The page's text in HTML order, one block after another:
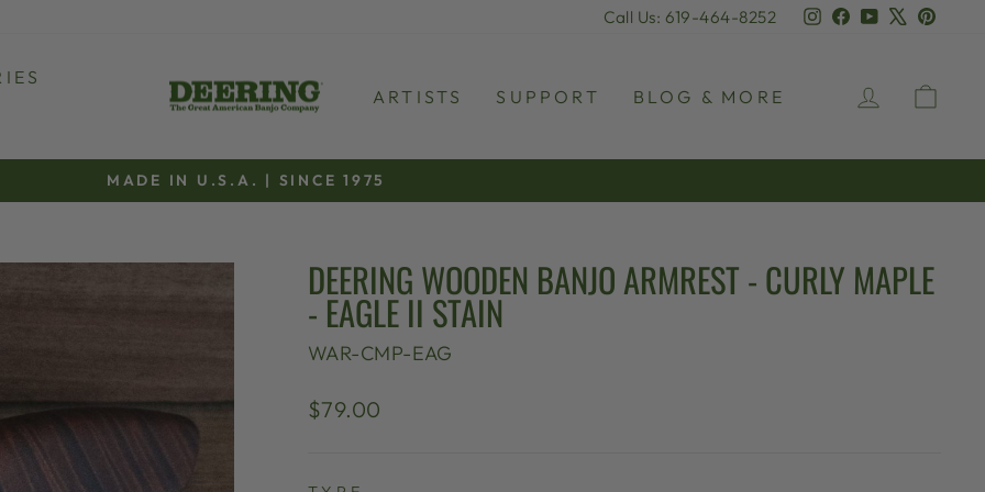
Call Us: 619-464-8252 Instagram
Facebook
YouTube
ARTISTS SUPPORT BLOG & MORE LOG IN
Pause
MADE IN U.S.A. | SINCE 1975
DEERING WOODEN BANJO ARMREST - CURLY MAPLE
- EAGLE II STAIN
WAR-CMP-EAG
Regular
$79.00